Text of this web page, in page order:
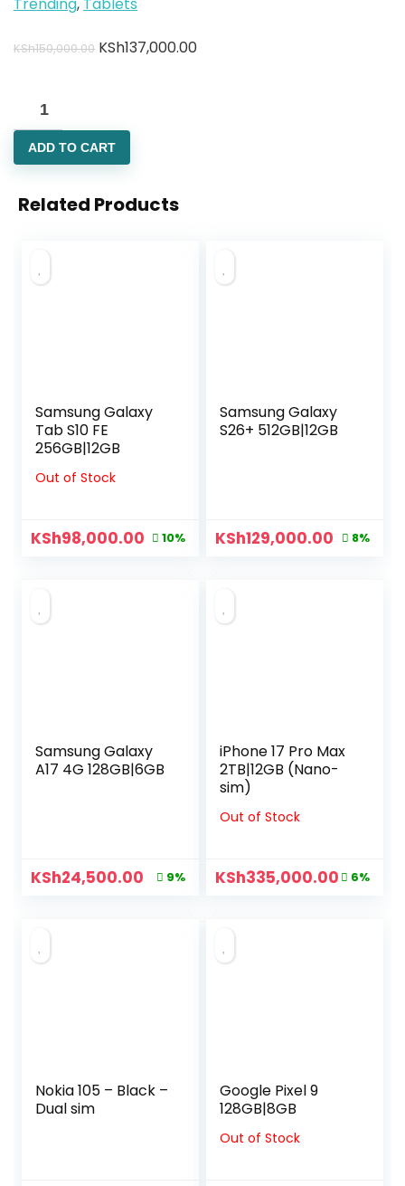
KSh150,000.00 KSh137,000.00
ADD TO CART
Related Products
Samsung Galaxy
Tab S10 FE
256GB|12GB
Out of Stock
KSh98,000.00 10%
Samsung Galaxy
S26+ 512GB|12GB
KSh129,000.00 8%
Samsung Galaxy
A17 4G 128GB|6GB
KSh24,500.00 9%
iPhone 17 Pro Max
2TB|12GB (Nano-
sim)
Out of Stock
KSh335,000.00 6%
Nokia 105 – Black –
Dual sim
Google Pixel 9
128GB|8GB
Out of Stock